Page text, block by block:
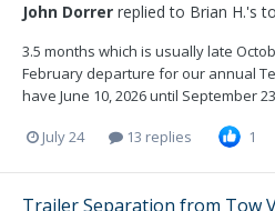
John Dorrer replied to Brian H.'s
3.5 months which is usually late
February departure for our annual
have June 10, 2026 until September
July 24 13 replies 1
Trailer Separation from Tow